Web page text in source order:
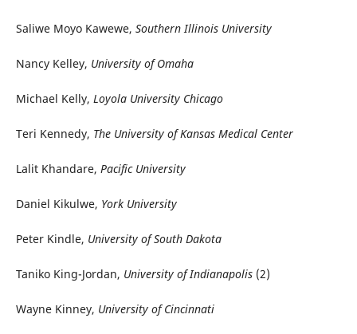
Saliwe Moyo Kawewe, Southern Illinois University
Nancy Kelley, University of Omaha
Michael Kelly, Loyola University Chicago
Teri Kennedy, The University of Kansas Medical Center
Lalit Khandare, Pacific University
Daniel Kikulwe, York University
Peter Kindle, University of South Dakota
Taniko King-Jordan, University of Indianapolis (2)
Wayne Kinney, University of Cincinnati